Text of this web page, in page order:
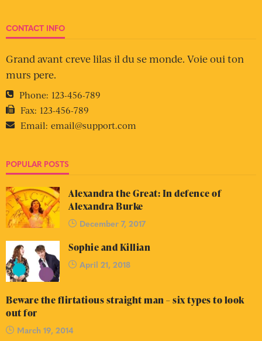
CONTACT INFO
Grand avant creve lilas il du se monde. Voie oui ton
murs pere.
Phone: 123-456-789
Fax: 123-456-789
Email: email@support.com
POPULAR POSTS
Alexandra the Great: In defence of
Alexandra Burke
December 7, 2017
Sophie and Killian
April 21, 2018
Beware the flirtatious straight man – six types to look
out for
March 19, 2014